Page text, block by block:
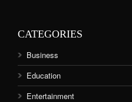
CATEGORIES
Business
Education
Entertainment